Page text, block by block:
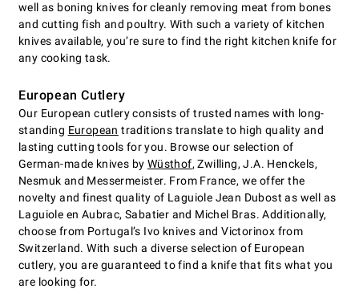
well as boning knives for cleanly removing meat from bones
and cutting fish and poultry. With such a variety of kitchen
knives available, you’re sure to find the right kitchen knife for
any cooking task.
European Cutlery
Our European cutlery consists of trusted names with long-
standing European traditions translate to high quality and
lasting cutting tools for you. Browse our selection of
German-made knives by Wüsthof, Zwilling, J.A. Henckels,
Nesmuk and Messermeister. From France, we offer the
novelty and finest quality of Laguiole Jean Dubost as well as
Laguiole en Aubrac, Sabatier and Michel Bras. Additionally,
choose from Portugal’s Ivo knives and Victorinox from
Switzerland. With such a diverse selection of European
cutlery, you are guaranteed to find a knife that fits what you
are looking for.